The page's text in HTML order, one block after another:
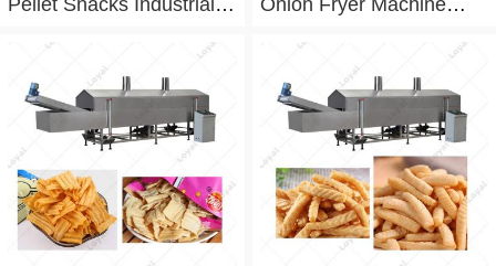
Pellet Snacks Industrial
Onion Fryer Machine
Variety Onion Belt Fryer